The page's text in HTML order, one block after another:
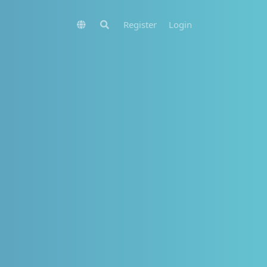
Register Login